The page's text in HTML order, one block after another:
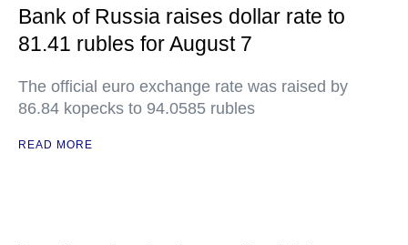
Bank of Russia raises dollar rate to
81.41 rubles for August 7
The official euro exchange rate was raised by
86.84 kopecks to 94.0585 rubles
READ MORE